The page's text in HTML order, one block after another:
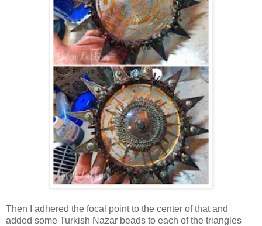
Then I adhered the focal point to the center of that and
added some Turkish Nazar beads to each of the triangles